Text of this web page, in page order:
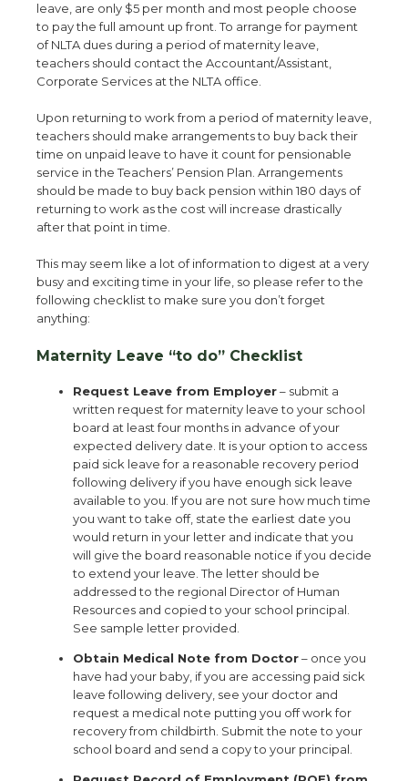
leave, are only $5 per month and most people choose
to pay the full amount up front. To arrange for payment
of NLTA dues during a period of maternity leave,
teachers should contact the Accountant/Assistant,
Corporate Services at the NLTA office.
Upon returning to work from a period of maternity leave,
teachers should make arrangements to buy back their
time on unpaid leave to have it count for pensionable
service in the Teachers’ Pension Plan. Arrangements
should be made to buy back pension within 180 days of
returning to work as the cost will increase drastically
after that point in time.
This may seem like a lot of information to digest at a very
busy and exciting time in your life, so please refer to the
following checklist to make sure you don’t forget
anything:
Maternity Leave “to do” Checklist
Request Leave from Employer– submit a
written request for maternity leave to your school
board at least four months in advance of your
expected delivery date. It is your option to access
paid sick leave for a reasonable recovery period
following delivery if you have enough sick leave
available to you. If you are not sure how much time
you want to take off, state the earliest date you
would return in your letter and indicate that you
will give the board reasonable notice if you decide
to extend your leave. The letter should be
addressed to the regional Director of Human
Resources and copied to your school principal.
See sample letter provided.
Obtain Medical Note from Doctor– once you
have had your baby, if you are accessing paid sick
leave following delivery, see your doctor and
request a medical note putting you off work for
recovery from childbirth. Submit the note to your
school board and send a copy to your principal.